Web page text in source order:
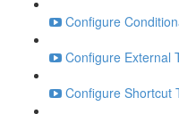
Configure
Configure External
Configure Shortcut